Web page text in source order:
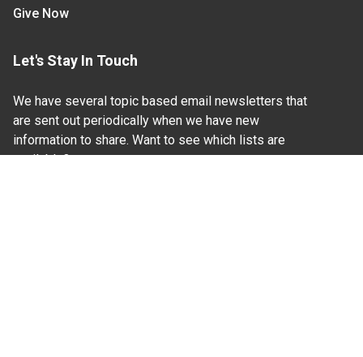
Give Now
Let's Stay In Touch
We have several topic based email newsletters that
are sent out periodically when we have new
information to share. Want to see which lists are
available?